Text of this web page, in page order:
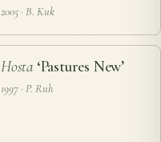
2005 · B. Kuk
❦
Hosta‘Pastures New’
1997 · P. Ruh